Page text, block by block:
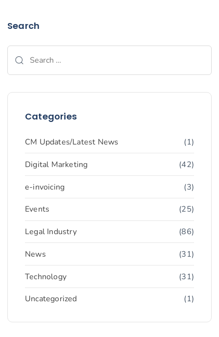
Search
Categories
CM Updates/Latest News (1)
Digital Marketing (42)
e-invoicing (3)
Events (25)
Legal Industry (86)
News (31)
Technology (31)
Uncategorized (1)